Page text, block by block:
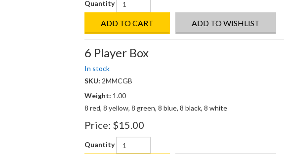
Quantity
ADD TO CART ADD TO WISHLIST
6 Player Box
In stock
SKU: 2MMCGB
Weight: 1.00
8 red, 8 yellow, 8 green, 8 blue, 8 black, 8 white
Price: $15.00
Quantity